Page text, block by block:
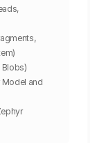
Blobs)
Model and